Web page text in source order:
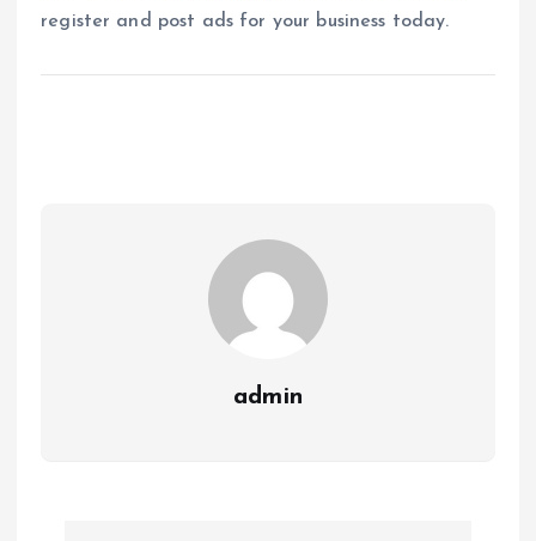
register and post ads for your business today.
admin